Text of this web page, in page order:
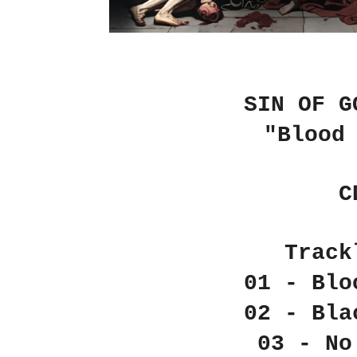
SIN OF
"Blood
01 -
02 -
03 -